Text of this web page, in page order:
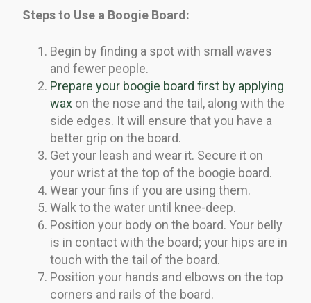
Steps to Use a Boogie Board:
Begin by finding a spot with small waves
and fewer people.
Prepare your boogie board first by applying
wax on the nose and the tail, along with the
side edges. It will ensure that you have a
better grip on the board.
Get your leash and wear it. Secure it on
your wrist at the top of the boogie board.
Wear your fins if you are using them.
Walk to the water until knee-deep.
Position your body on the board. Your belly
is in contact with the board; your hips are in
touch with the tail of the board.
Position your hands and elbows on the top
corners and rails of the board.